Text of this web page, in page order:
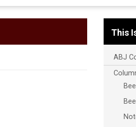
This
ABJ